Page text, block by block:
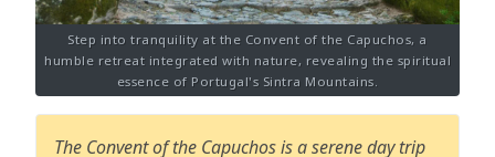
Step into tranquility at the Convent of the Capuchos, a
humble retreat integrated with nature, revealing the spiritual
essence of Portugal's Sintra Mountains.
The Convent of the Capuchos is a serene day trip